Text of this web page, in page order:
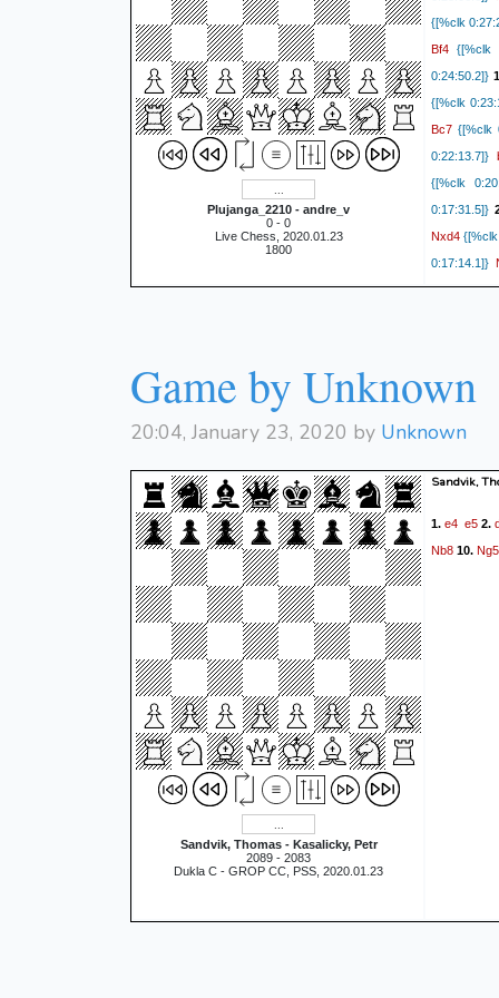
Plujanga_2210 - andre_v
0 - 0
Live Chess, 2020.01.23
1800
{[%clk
Bf4 {[%clk
0:24:50.2]}
{[%clk
Bc7 {[%clk
0:22:13.7]}
{[%clk
0:17:31.5]}
Nxd4
0:17:14.1]}
Rh1{[%clk
may have
Game by Unknown
20:04, January 23, 2020 by Unknown
Sandvik, Thomas - Kasalicky, Petr
2089 - 2083
Dukla C - GROP CC, PSS, 2020.01.23
Sandvik,
1.e4 e52.
Nb8 10. Ng5